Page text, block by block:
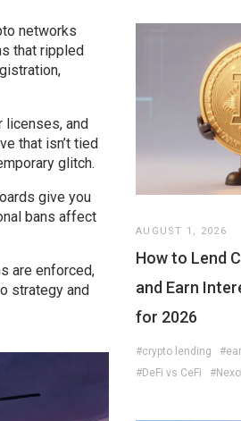
networks
that rippled
licenses, and
that isn’t tied
glitch.
give you
bans affect
are enforced,
strategy and
AUGUST 1, 2026
How to Lend
and Earn
for 2026
#crypto lending
#DeFi vs CeFi
#Nexo